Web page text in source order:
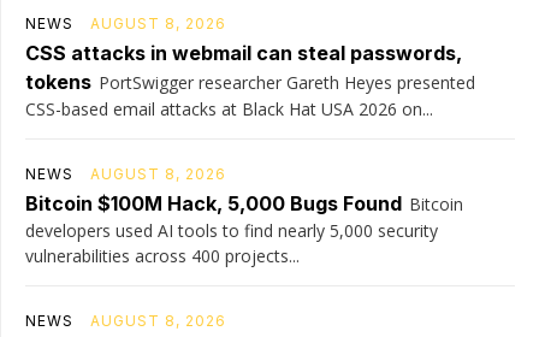
NEWS AUGUST 8, 2026
CSS attacks in webmail can steal passwords,
tokens PortSwigger researcher Gareth Heyes presented
CSS-based email attacks at Black Hat USA 2026 on...
NEWS AUGUST 8, 2026
Bitcoin $100M Hack, 5,000 Bugs Found Bitcoin
developers used AI tools to find nearly 5,000 security
vulnerabilities across 400 projects...
NEWS AUGUST 8, 2026